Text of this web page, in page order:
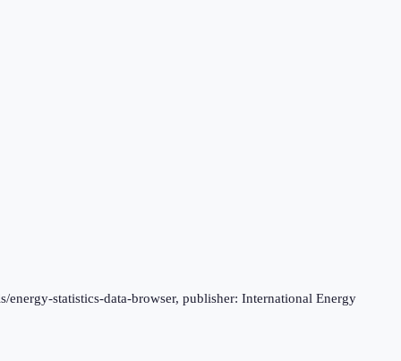
statistics-data-browser, publisher: International Energy